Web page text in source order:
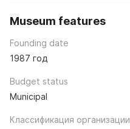
Museum features
Founding date
1987 год
Budget status
Municipal
Классификация организации